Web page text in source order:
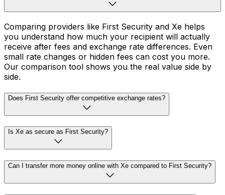
Comparing providers like First Security and Xe helps
you understand how much your recipient will actually
receive after fees and exchange rate differences. Even
small rate changes or hidden fees can cost you more.
Our comparison tool shows you the real value side by
side.
Does First Security offer competitive exchange rates?
Is Xe as secure as First Security?
Can I transfer more money online with Xe compared to First Security?